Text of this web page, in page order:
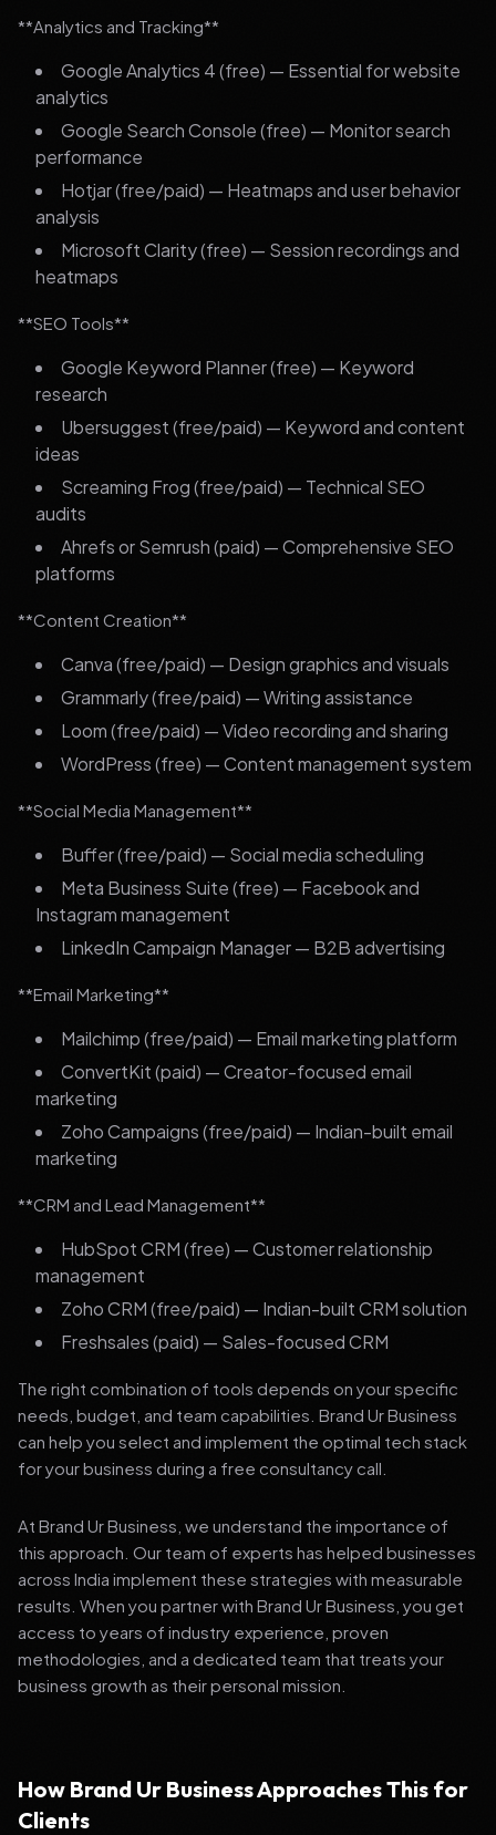
**Analytics and Tracking**
Google Analytics 4 (free) — Essential for website
analytics
Google Search Console (free) — Monitor search
performance
Hotjar (free/paid) — Heatmaps and user behavior
analysis
Microsoft Clarity (free) — Session recordings and
heatmaps
**SEO Tools**
Google Keyword Planner (free) — Keyword
research
Ubersuggest (free/paid) — Keyword and content
ideas
Screaming Frog (free/paid) — Technical SEO
audits
Ahrefs or Semrush (paid) — Comprehensive SEO
platforms
**Content Creation**
Canva (free/paid) — Design graphics and visuals
Grammarly (free/paid) — Writing assistance
Loom (free/paid) — Video recording and sharing
WordPress (free) — Content management system
**Social Media Management**
Buffer (free/paid) — Social media scheduling
Meta Business Suite (free) — Facebook and
Instagram management
LinkedIn Campaign Manager — B2B advertising
**Email Marketing**
Mailchimp (free/paid) — Email marketing platform
ConvertKit (paid) — Creator-focused email
marketing
Zoho Campaigns (free/paid) — Indian-built email
marketing
**CRM and Lead Management**
HubSpot CRM (free) — Customer relationship
management
Zoho CRM (free/paid) — Indian-built CRM solution
Freshsales (paid) — Sales-focused CRM
The right combination of tools depends on your specific
needs, budget, and team capabilities. Brand Ur Business
can help you select and implement the optimal tech stack
for your business during a free consultancy call.
At Brand Ur Business, we understand the importance of
this approach. Our team of experts has helped businesses
across India implement these strategies with measurable
results. When you partner with Brand Ur Business, you get
access to years of industry experience, proven
methodologies, and a dedicated team that treats your
business growth as their personal mission.
How Brand Ur Business Approaches This for
Clients